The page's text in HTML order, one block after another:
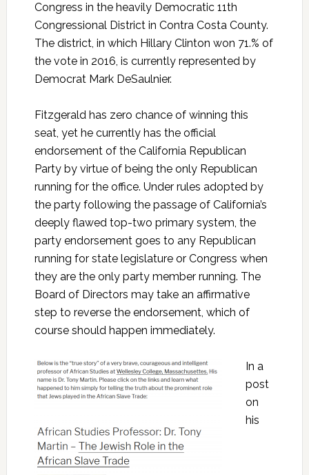
Congress in the heavily Democratic 11th
Congressional District in Contra Costa County.
The district, in which Hillary Clinton won 71.% of
the vote in 2016, is currently represented by
Democrat Mark DeSaulnier.
Fitzgerald has zero chance of winning this
seat, yet he currently has the official
endorsement of the California Republican
Party by virtue of being the only Republican
running for the office. Under rules adopted by
the party following the passage of California’s
deeply flawed top-two primary system, the
party endorsement goes to any Republican
running for state legislature or Congress when
they are the only party member running. The
Board of Directors may take an affirmative
step to reverse the endorsement, which of
course should happen immediately.
In a
post
on
his